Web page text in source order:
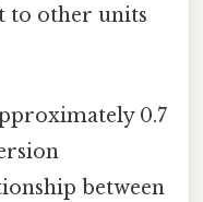
to other units
0.7
between